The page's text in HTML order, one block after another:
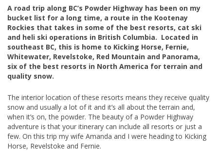
A road trip along BC’s Powder Highway has been on my
bucket list for a long time, a route in the Kootenay
Rockies that takes in some of the best resorts, cat ski
and heli ski operations in British Columbia. Located in
southeast BC, this is home to Kicking Horse, Fernie,
Whitewater, Revelstoke, Red Mountain and Panorama,
six of the best resorts in North America for terrain and
quality snow.
The interior location of these resorts means they receive quality
snow and usually a lot of it and it’s all about the terrain and,
when it’s on, the powder. The beauty of a Powder Highway
adventure is that your itinerary can include all resorts or just a
few. On this trip my wife Amanda and I were heading to Kicking
Horse, Revelstoke and Fernie.